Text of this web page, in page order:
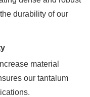
durability of our
material
our tantalum
Name